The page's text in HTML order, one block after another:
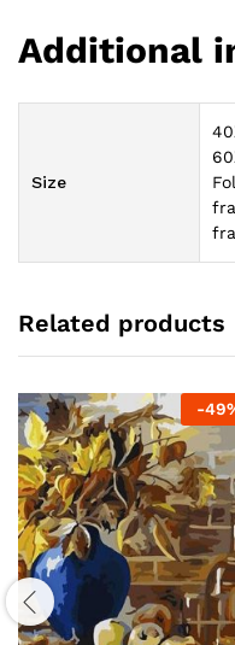
Additional
Size
Related products
-49